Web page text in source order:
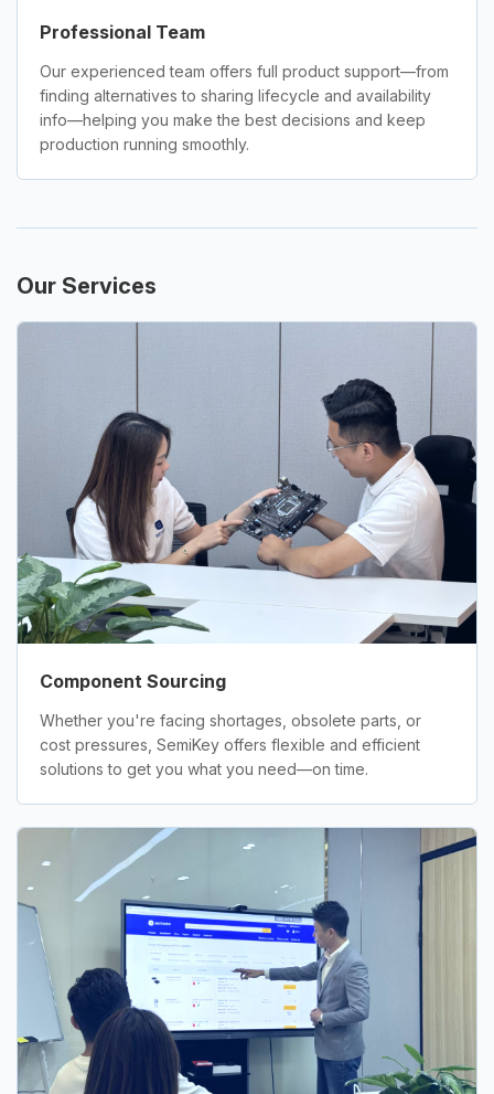
Professional Team
Our experienced team offers full product support—from
finding alternatives to sharing lifecycle and availability
info—helping you make the best decisions and keep
production running smoothly.
Our Services
Component Sourcing
Whether you're facing shortages, obsolete parts, or
cost pressures, SemiKey offers flexible and efficient
solutions to get you what you need—on time.